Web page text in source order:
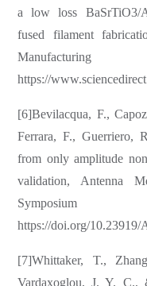
a low loss BaSrTiO3/
fused filament
https://
[6]Bevilacqua, F.,
Ferrara, F., Guerriero,
from only amplitude
validation, Antenna
https://doi.org/
[7]Whittaker, T.,
Vardaxoglou, J. Y.